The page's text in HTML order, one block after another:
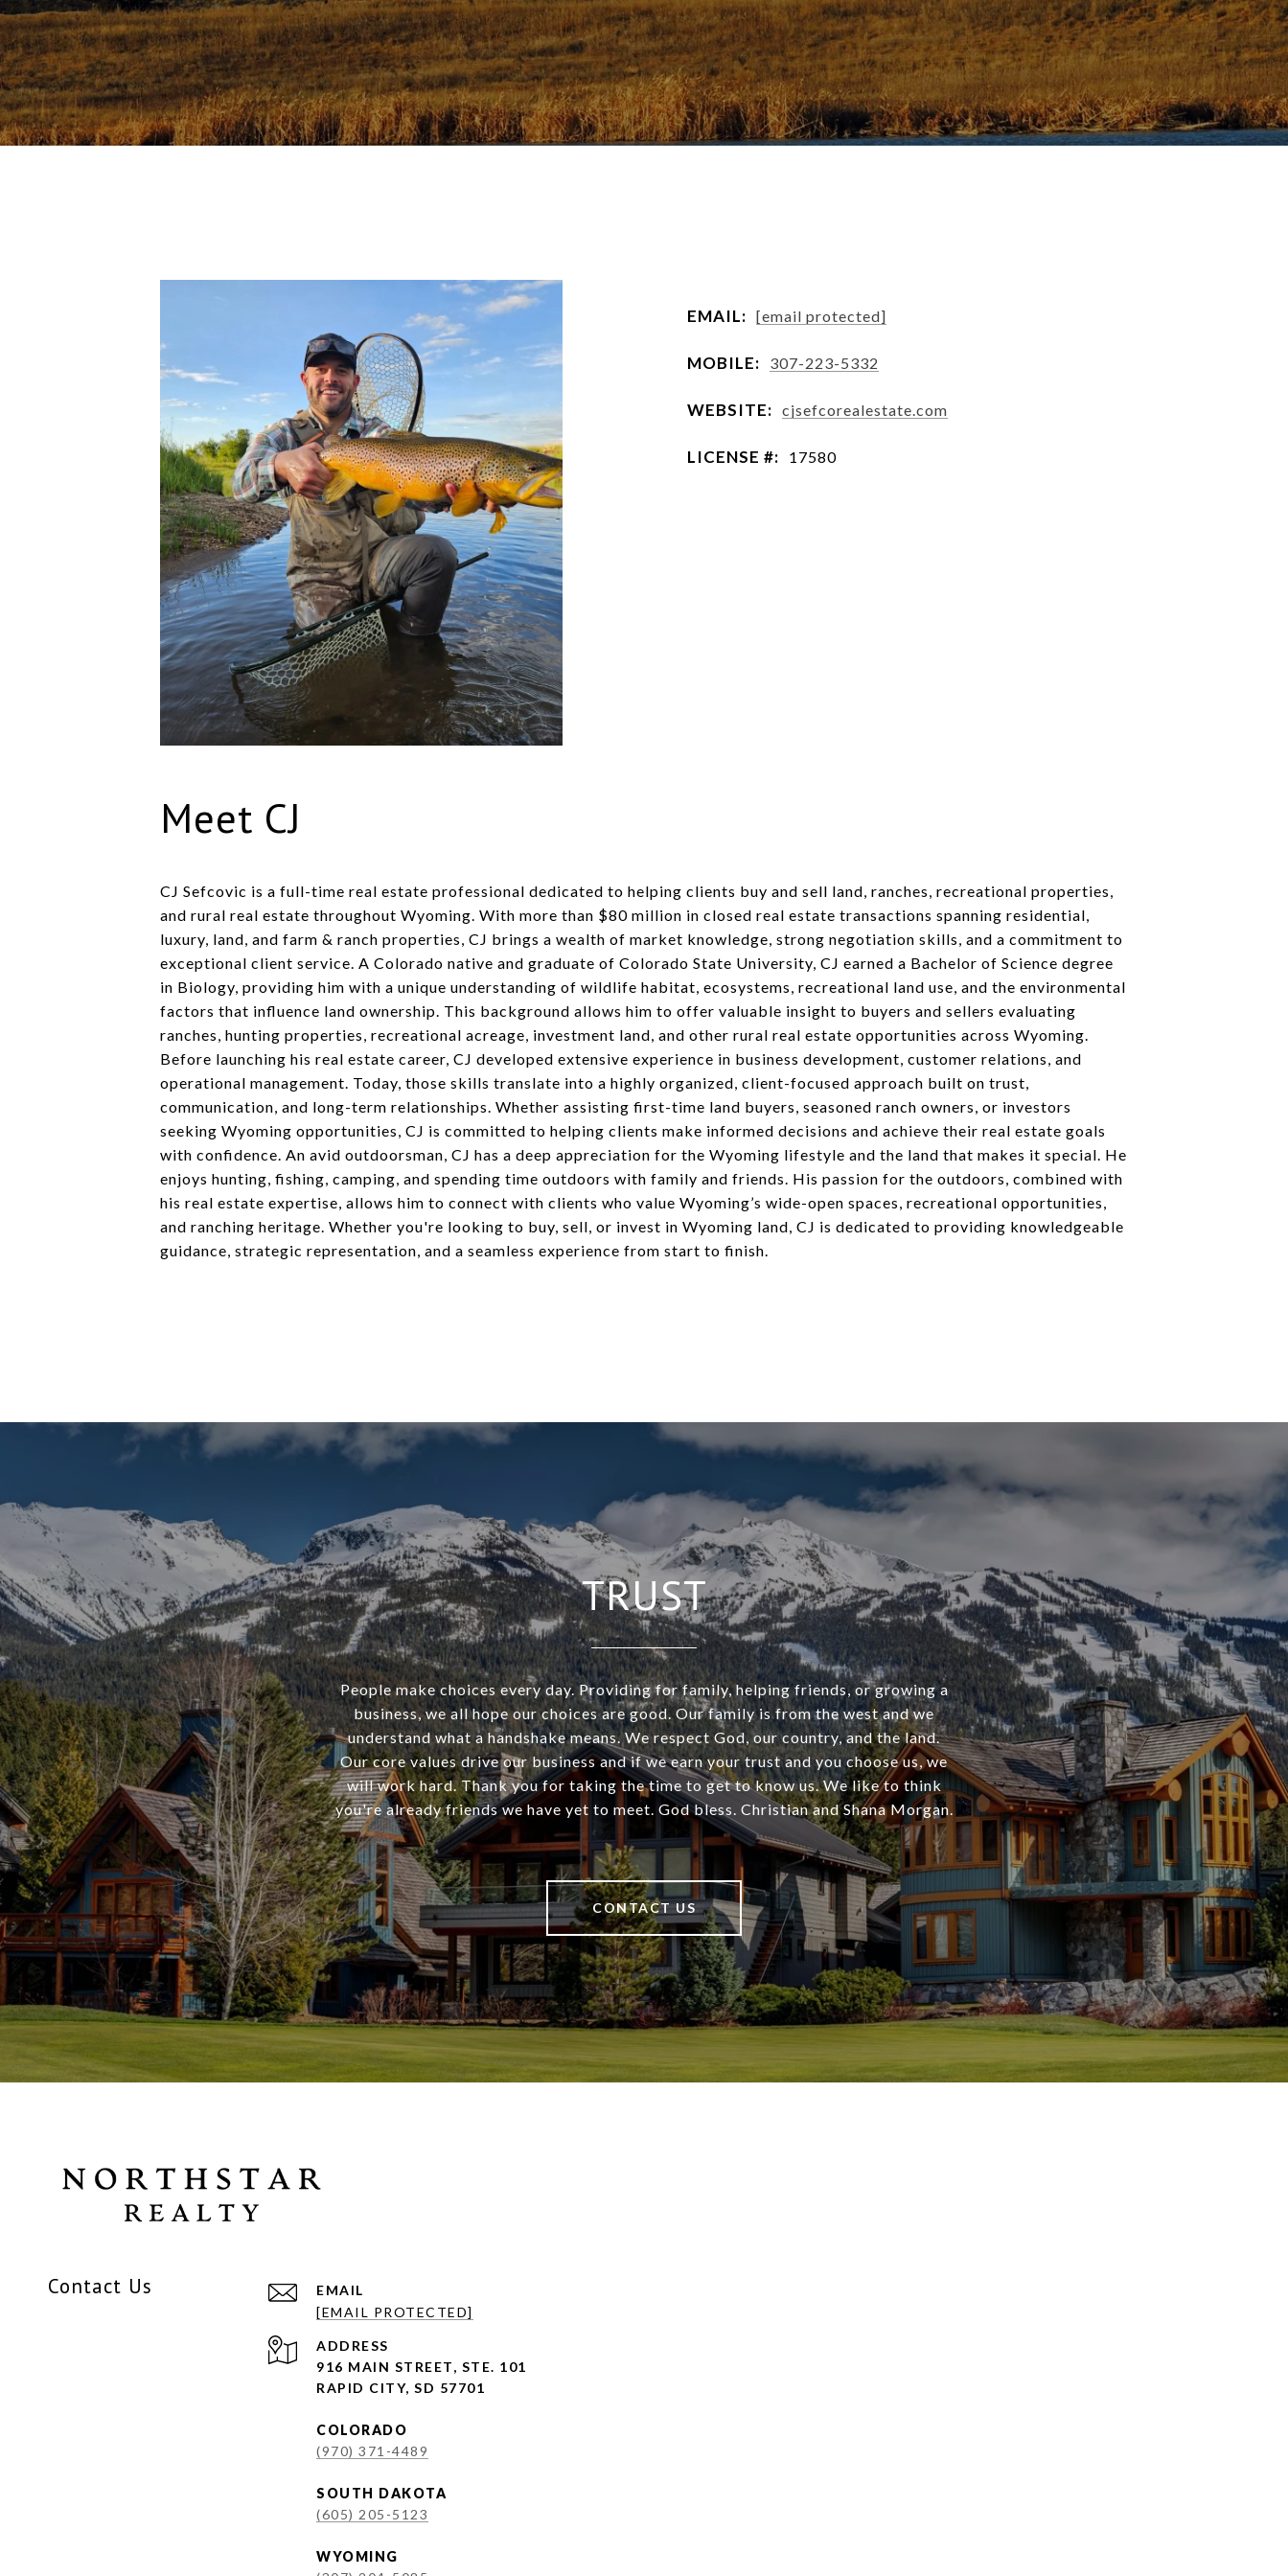
EMAIL: [email protected]
MOBILE: 307-223-5332
WEBSITE: cjsefcorealestate.com
LICENSE #: 17580
Meet CJ
CJ Sefcovic is a full-time real estate professional dedicated to helping clients buy and sell land, ranches, recreational properties,
and rural real estate throughout Wyoming. With more than $80 million in closed real estate transactions spanning residential,
luxury, land, and farm & ranch properties, CJ brings a wealth of market knowledge, strong negotiation skills, and a commitment to
exceptional client service. A Colorado native and graduate of Colorado State University, CJ earned a Bachelor of Science degree
in Biology, providing him with a unique understanding of wildlife habitat, ecosystems, recreational land use, and the environmental
factors that influence land ownership. This background allows him to offer valuable insight to buyers and sellers evaluating
ranches, hunting properties, recreational acreage, investment land, and other rural real estate opportunities across Wyoming.
Before launching his real estate career, CJ developed extensive experience in business development, customer relations, and
operational management. Today, those skills translate into a highly organized, client-focused approach built on trust,
communication, and long-term relationships. Whether assisting first-time land buyers, seasoned ranch owners, or investors
seeking Wyoming opportunities, CJ is committed to helping clients make informed decisions and achieve their real estate goals
with confidence. An avid outdoorsman, CJ has a deep appreciation for the Wyoming lifestyle and the land that makes it special. He
enjoys hunting, fishing, camping, and spending time outdoors with family and friends. His passion for the outdoors, combined with
his real estate expertise, allows him to connect with clients who value Wyoming’s wide-open spaces, recreational opportunities,
and ranching heritage. Whether you're looking to buy, sell, or invest in Wyoming land, CJ is dedicated to providing knowledgeable
guidance, strategic representation, and a seamless experience from start to finish.
TRUST
People make choices every day. Providing for family, helping friends, or growing a
business, we all hope our choices are good. Our family is from the west and we
understand what a handshake means. We respect God, our country, and the land.
Our core values drive our business and if we earn your trust and you choose us, we
will work hard. Thank you for taking the time to get to know us. We like to think
you're already friends we have yet to meet. God bless. Christian and Shana Morgan.
CONTACT US
Contact Us
EMAIL
[EMAIL PROTECTED]
ADDRESS
916 MAIN STREET, STE. 101
RAPID CITY, SD 57701
COLORADO
(970) 371-4489
SOUTH DAKOTA
(605) 205-5123
WYOMING